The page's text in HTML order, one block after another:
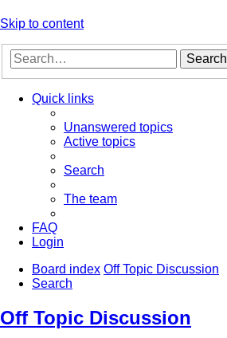
Skip to content
Search
Quick links
Unanswered topics
Active topics
Search
The team
FAQ
Login
Board index Off Topic Discussion
Search
Off Topic Discussion